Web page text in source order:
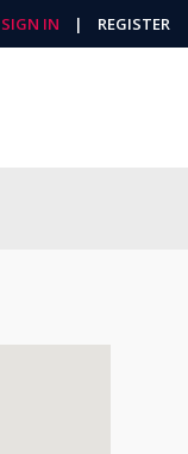
SIGN IN | REGISTER